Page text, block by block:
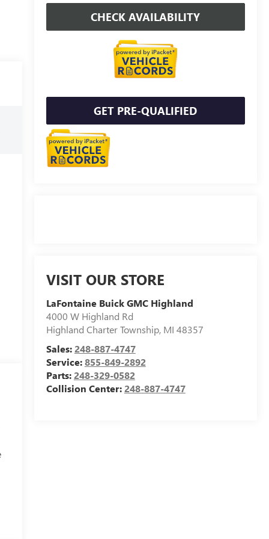
CHECK AVAILABILITY
GET PRE-QUALIFIED
VISIT OUR STORE
LaFontaine Buick GMC Highland
4000 W Highland Rd
Highland Charter Township, MI 48357
Sales:248-887-4747
Service:855-849-2892
Parts:248-329-0582
Collision Center:248-887-4747